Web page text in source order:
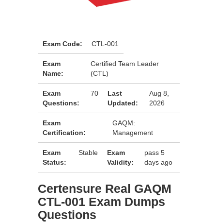
Exam Code: CTL-001
Exam
Name:
Certified Team Leader
(CTL)
Exam
Questions:
70
Last
Updated:
Aug 8,
2026
Exam
Certification:
GAQM:
Management
Exam
Status:
Stable
Exam
Validity:
pass 5
days ago
Certensure Real GAQM
CTL-001 Exam Dumps
Questions